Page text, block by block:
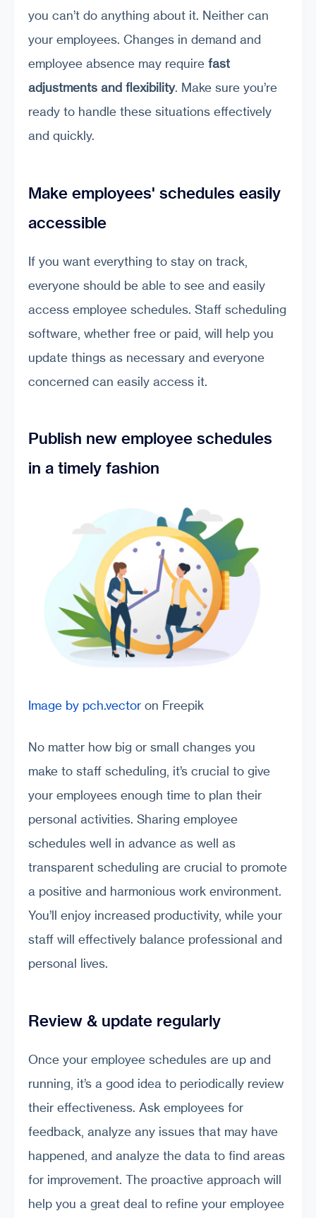
you can’t do anything about it. Neither can
your employees. Changes in demand and
employee absence may require fast
adjustments and flexibility. Make sure you’re
ready to handle these situations effectively
and quickly.
Make employees' schedules easily
accessible
If you want everything to stay on track,
everyone should be able to see and easily
access employee schedules. Staff scheduling
software, whether free or paid, will help you
update things as necessary and everyone
concerned can easily access it.
Publish new employee schedules
in a timely fashion
Image by pch.vector on Freepik
No matter how big or small changes you
make to staff scheduling, it’s crucial to give
your employees enough time to plan their
personal activities. Sharing employee
schedules well in advance as well as
transparent scheduling are crucial to promote
a positive and harmonious work environment.
You’ll enjoy increased productivity, while your
staff will effectively balance professional and
personal lives.
Review & update regularly
Once your employee schedules are up and
running, it’s a good idea to periodically review
their effectiveness. Ask employees for
feedback, analyze any issues that may have
happened, and analyze the data to find areas
for improvement. The proactive approach will
help you a great deal to refine your employee